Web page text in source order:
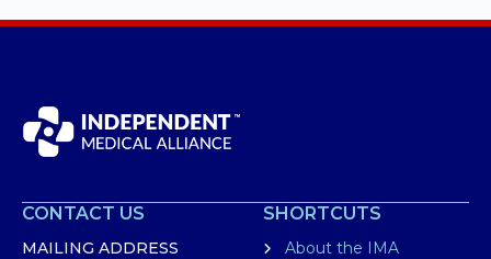
CONTACT US
MAILING ADDRESS
SHORTCUTS
About the IMA